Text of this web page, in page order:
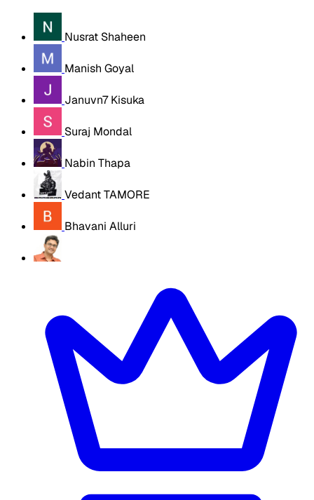
Nusrat Shaheen
Manish Goyal
Januvn7 Kisuka
Suraj Mondal
Nabin Thapa
Vedant TAMORE
Bhavani Alluri